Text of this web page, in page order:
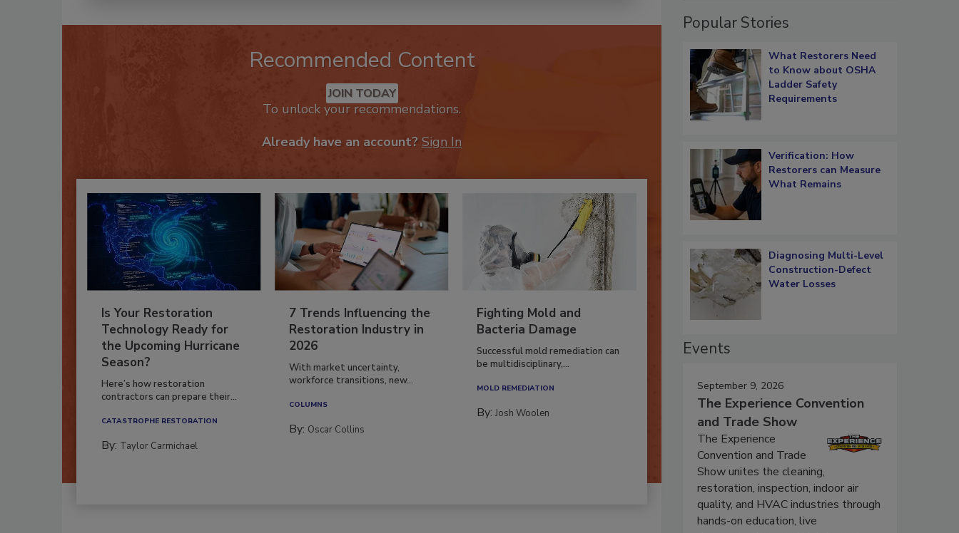
Recommended Content
JOIN TODAY
To unlock your recommendations.
Already have an account? Sign In
Is Your Restoration
Technology Ready for
the Upcoming Hurricane
Season?
Here’s how restoration
contractors can prepare their...
CATASTROPHE RESTORATION
By: Taylor Carmichael
7 Trends Influencing the
Restoration Industry in
2026
With market uncertainty,
workforce transitions, new...
COLUMNS
By: Oscar Collins
Fighting Mold and
Bacteria Damage
Successful mold remediation can
be multidisciplinary,...
MOLD REMEDIATION
By:Josh Woolen
Popular Stories
What Restorers Need
to Know about OSHA
Ladder Safety
Requirements
Verification: How
Restorers can Measure
What Remains
Diagnosing Multi-Level
Construction-Defect
Water Losses
Events
September 9, 2026
The Experience Convention
and Trade Show
The Experience
Convention and Trade
Show unites the cleaning,
restoration, inspection, indoor air
quality, and HVAC industries through
hands-on education, live